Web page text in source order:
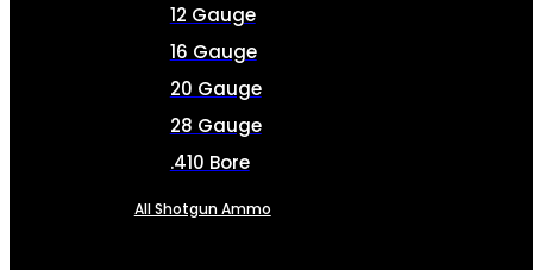
12 Gauge
16 Gauge
20 Gauge
28 Gauge
.410 Bore
All Shotgun Ammo